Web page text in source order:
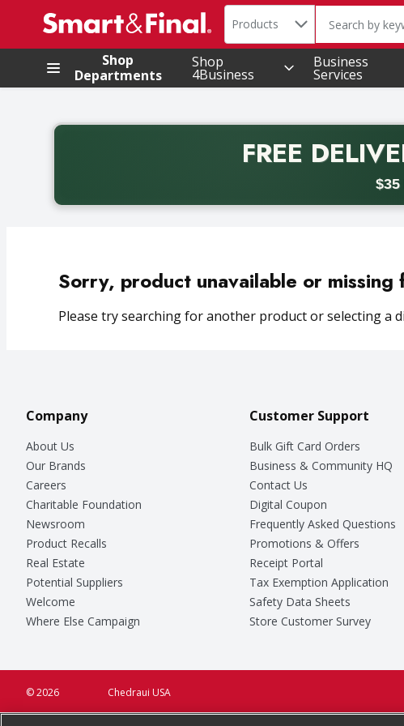
.
Search in
Products The
Shop
Departments
Shop
4Business
Business
Services
FREE
$35
Back to School promotion. Free delivery with promo
Sorry, product unavailable or
Please try searching for another product or selecting a
Company
About Us
Our Brands
Careers
Charitable Foundation
Newsroom
Product Recalls
Real Estate
Potential Suppliers
Welcome
Where Else Campaign
Customer Support
Bulk Gift Card Orders
Business & Community HQ
Contact Us
Digital Coupon
Frequently Asked Questions
Promotions & Offers
Receipt Portal
Tax Exemption Application
Safety Data Sheets
Store Customer Survey
Chedraui USA
© 2026